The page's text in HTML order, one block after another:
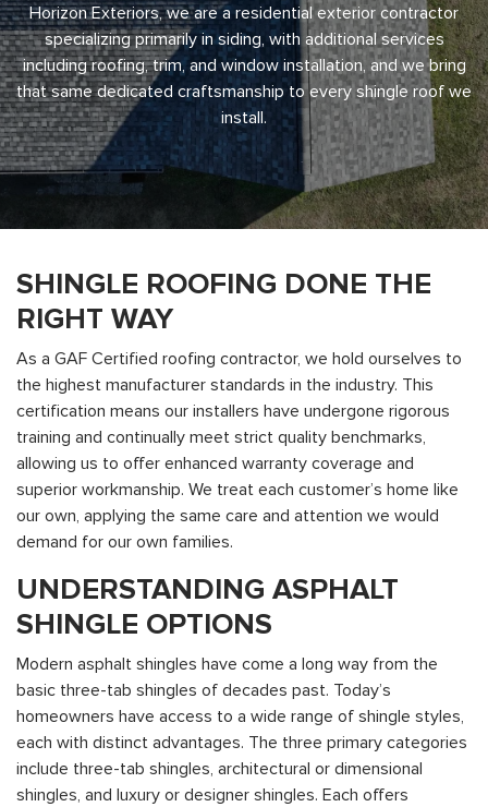
Horizon Exteriors, we are a residential exterior contractor
specializing primarily in siding, with additional services
including roofing, trim, and window installation, and we bring
that same dedicated craftsmanship to every shingle roof we
install.
SHINGLE ROOFING DONE THE
RIGHT WAY
As a GAF Certified roofing contractor, we hold ourselves to
the highest manufacturer standards in the industry. This
certification means our installers have undergone rigorous
training and continually meet strict quality benchmarks,
allowing us to offer enhanced warranty coverage and
superior workmanship. We treat each customer’s home like
our own, applying the same care and attention we would
demand for our own families.
UNDERSTANDING ASPHALT
SHINGLE OPTIONS
Modern asphalt shingles have come a long way from the
basic three-tab shingles of decades past. Today’s
homeowners have access to a wide range of shingle styles,
each with distinct advantages. The three primary categories
include three-tab shingles, architectural or dimensional
shingles, and luxury or designer shingles. Each offers